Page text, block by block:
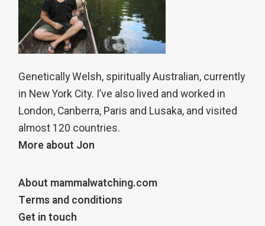
Genetically Welsh, spiritually Australian, currently
in New York City. I’ve also lived and worked in
London, Canberra, Paris and Lusaka, and visited
almost 120 countries.
More about Jon
About mammalwatching.com
Terms and conditions
Get in touch